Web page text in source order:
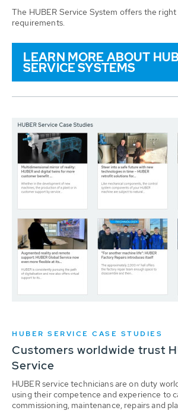
The HUBER Service System offers the
requirements.
LEARN MORE ABOUT
SERVICE SYSTEMS
HUBER SERVICE CASE STUDIES
Customers worldwide trust
Service
HUBER service technicians are on duty
using their competence and experience to
commissioning, maintenance, repairs and